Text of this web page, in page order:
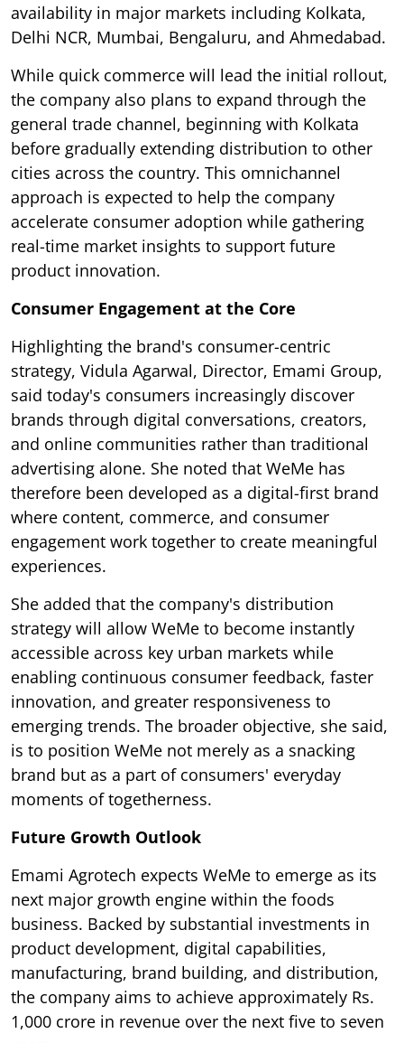
availability in major markets including Kolkata,
Delhi NCR, Mumbai, Bengaluru, and Ahmedabad.
While quick commerce will lead the initial rollout,
the company also plans to expand through the
general trade channel, beginning with Kolkata
before gradually extending distribution to other
cities across the country. This omnichannel
approach is expected to help the company
accelerate consumer adoption while gathering
real-time market insights to support future
product innovation.
Consumer Engagement at the Core
Highlighting the brand's consumer-centric
strategy, Vidula Agarwal, Director, Emami Group,
said today's consumers increasingly discover
brands through digital conversations, creators,
and online communities rather than traditional
advertising alone. She noted that WeMe has
therefore been developed as a digital-first brand
where content, commerce, and consumer
engagement work together to create meaningful
experiences.
She added that the company's distribution
strategy will allow WeMe to become instantly
accessible across key urban markets while
enabling continuous consumer feedback, faster
innovation, and greater responsiveness to
emerging trends. The broader objective, she said,
is to position WeMe not merely as a snacking
brand but as a part of consumers' everyday
moments of togetherness.
Future Growth Outlook
Emami Agrotech expects WeMe to emerge as its
next major growth engine within the foods
business. Backed by substantial investments in
product development, digital capabilities,
manufacturing, brand building, and distribution,
the company aims to achieve approximately Rs.
1,000 crore in revenue over the next five to seven